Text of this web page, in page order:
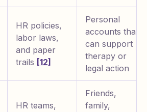
HR policies,
labor laws,
and paper
trails [12]
Personal
accounts that
can support
therapy or
legal action
HR teams,
Friends,
family,